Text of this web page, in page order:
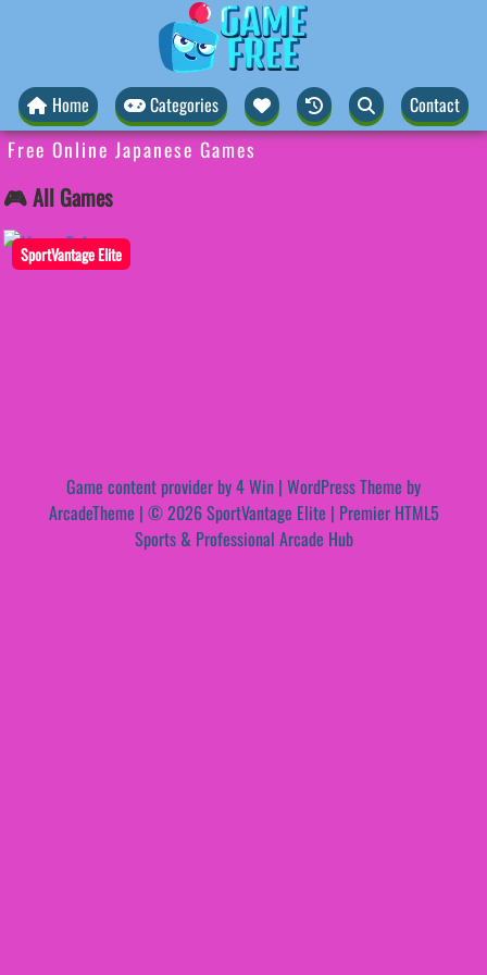
Home Categories Contact
Free Online Japanese Games
🎮 All Games
SportVantage Elite
Game content provider by4 Win | WordPress Theme by
ArcadeTheme | © 2026 SportVantage Elite | Premier HTML5
Sports & Professional Arcade Hub